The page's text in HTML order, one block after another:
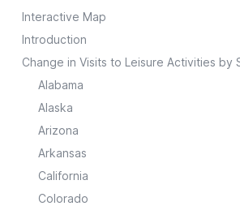
Interactive Map
Introduction
Change in Visits to Leisure Activities by
Alabama
Alaska
Arizona
Arkansas
California
Colorado